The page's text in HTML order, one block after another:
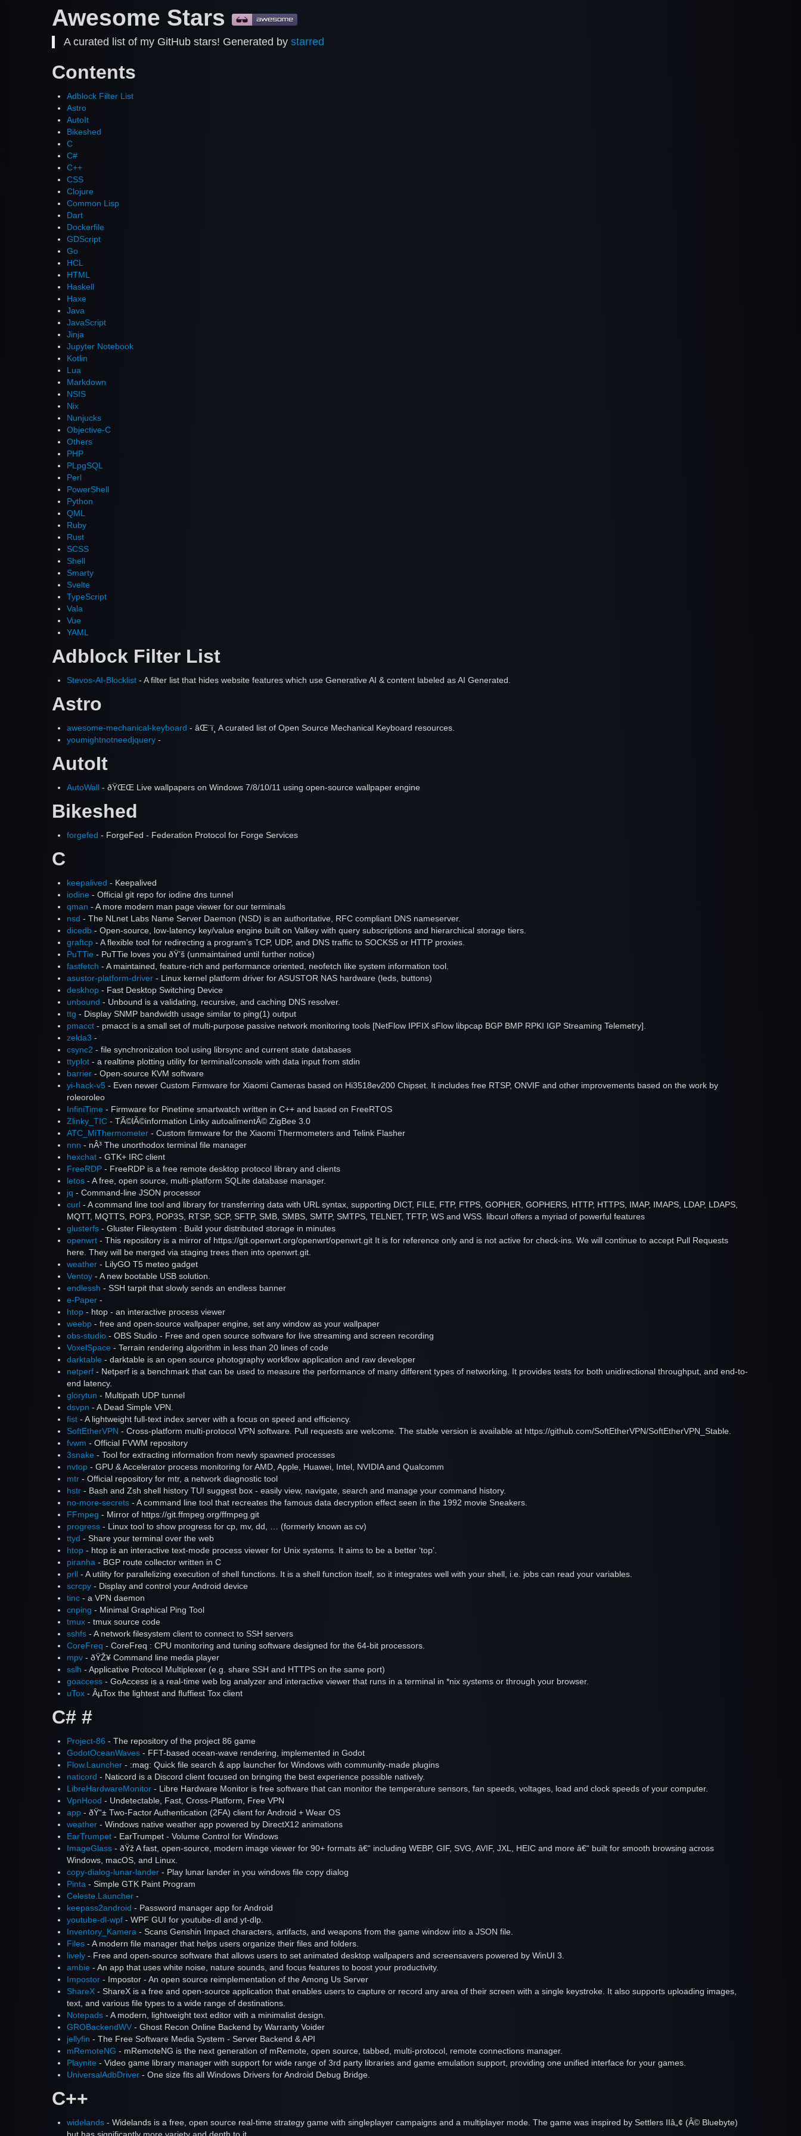
Awesome Stars
A curated list of my GitHub stars! Generated by starred
Contents
Adblock Filter List
Astro
AutoIt
Bikeshed
C
C#
C++
CSS
Clojure
Common Lisp
Dart
Dockerfile
GDScript
Go
HCL
HTML
Haskell
Haxe
Java
JavaScript
Jinja
Jupyter Notebook
Kotlin
Lua
Markdown
NSIS
Nix
Nunjucks
Objective-C
Others
PHP
PLpgSQL
Perl
PowerShell
Python
QML
Ruby
Rust
SCSS
Shell
Smarty
Svelte
TypeScript
Vala
Vue
YAML
Adblock Filter List
Stevos-AI-Blocklist - A filter list that hides website features which use Generative AI & content labeled as AI Generated.
Astro
awesome-mechanical-keyboard - âŒ¨ï¸ A curated list of Open Source Mechanical Keyboard resources.
youmightnotneedjquery -
AutoIt
AutoWall - ðŸŒŒ Live wallpapers on Windows 7/8/10/11 using open-source wallpaper engine
Bikeshed
forgefed - ForgeFed - Federation Protocol for Forge Services
C
keepalived - Keepalived
iodine - Official git repo for iodine dns tunnel
qman - A more modern man page viewer for our terminals
nsd - The NLnet Labs Name Server Daemon (NSD) is an authoritative, RFC compliant DNS nameserver.
dicedb - Open-source, low-latency key/value engine built on Valkey with query subscriptions and hierarchical storage tiers.
graftcp - A flexible tool for redirecting a program’s TCP, UDP, and DNS traffic to SOCKS5 or HTTP proxies.
PuTTie - PuTTie loves you ðŸ’š (unmaintained until further notice)
fastfetch - A maintained, feature-rich and performance oriented, neofetch like system information tool.
asustor-platform-driver - Linux kernel platform driver for ASUSTOR NAS hardware (leds, buttons)
deskhop - Fast Desktop Switching Device
unbound - Unbound is a validating, recursive, and caching DNS resolver.
ttg - Display SNMP bandwidth usage similar to ping(1) output
pmacct - pmacct is a small set of multi-purpose passive network monitoring tools [NetFlow IPFIX sFlow libpcap BGP BMP RPKI IGP Streaming Telemetry].
zelda3 -
csync2 - file synchronization tool using librsync and current state databases
ttyplot - a realtime plotting utility for terminal/console with data input from stdin
barrier - Open-source KVM software
yi-hack-v5 - Even newer Custom Firmware for Xiaomi Cameras based on Hi3518ev200 Chipset. It includes free RTSP, ONVIF and other improvements based on the work by
roleoroleo
InfiniTime - Firmware for Pinetime smartwatch written in C++ and based on FreeRTOS
Zlinky_TIC - TÃ©lÃ©information Linky autoalimentÃ© ZigBee 3.0
ATC_MiThermometer - Custom firmware for the Xiaomi Thermometers and Telink Flasher
nnn - nÂ³ The unorthodox terminal file manager
hexchat - GTK+ IRC client
FreeRDP - FreeRDP is a free remote desktop protocol library and clients
letos - A free, open source, multi-platform SQLite database manager.
jq - Command-line JSON processor
curl - A command line tool and library for transferring data with URL syntax, supporting DICT, FILE, FTP, FTPS, GOPHER, GOPHERS, HTTP, HTTPS, IMAP, IMAPS, LDAP, LDAPS,
MQTT, MQTTS, POP3, POP3S, RTSP, SCP, SFTP, SMB, SMBS, SMTP, SMTPS, TELNET, TFTP, WS and WSS. libcurl offers a myriad of powerful features
glusterfs - Gluster Filesystem : Build your distributed storage in minutes
openwrt - This repository is a mirror of https://git.openwrt.org/openwrt/openwrt.git It is for reference only and is not active for check-ins. We will continue to accept Pull Requests
here. They will be merged via staging trees then into openwrt.git.
weather - LilyGO T5 meteo gadget
Ventoy - A new bootable USB solution.
endlessh - SSH tarpit that slowly sends an endless banner
e-Paper -
htop - htop - an interactive process viewer
weebp - free and open-source wallpaper engine, set any window as your wallpaper
obs-studio - OBS Studio - Free and open source software for live streaming and screen recording
VoxelSpace - Terrain rendering algorithm in less than 20 lines of code
darktable - darktable is an open source photography workflow application and raw developer
netperf - Netperf is a benchmark that can be used to measure the performance of many different types of networking. It provides tests for both unidirectional throughput, and end-to-
end latency.
glorytun - Multipath UDP tunnel
dsvpn - A Dead Simple VPN.
fist - A lightweight full-text index server with a focus on speed and efficiency.
SoftEtherVPN - Cross-platform multi-protocol VPN software. Pull requests are welcome. The stable version is available at https://github.com/SoftEtherVPN/SoftEtherVPN_Stable.
fvwm - Official FVWM repository
3snake - Tool for extracting information from newly spawned processes
nvtop - GPU & Accelerator process monitoring for AMD, Apple, Huawei, Intel, NVIDIA and Qualcomm
mtr - Official repository for mtr, a network diagnostic tool
hstr - Bash and Zsh shell history TUI suggest box - easily view, navigate, search and manage your command history.
no-more-secrets - A command line tool that recreates the famous data decryption effect seen in the 1992 movie Sneakers.
FFmpeg - Mirror of https://git.ffmpeg.org/ffmpeg.git
progress - Linux tool to show progress for cp, mv, dd, … (formerly known as cv)
ttyd - Share your terminal over the web
htop - htop is an interactive text-mode process viewer for Unix systems. It aims to be a better ‘top’.
piranha - BGP route collector written in C
prll - A utility for parallelizing execution of shell functions. It is a shell function itself, so it integrates well with your shell, i.e. jobs can read your variables.
scrcpy - Display and control your Android device
tinc - a VPN daemon
cnping - Minimal Graphical Ping Tool
tmux - tmux source code
sshfs - A network filesystem client to connect to SSH servers
CoreFreq - CoreFreq : CPU monitoring and tuning software designed for the 64-bit processors.
mpv - ðŸŽ¥ Command line media player
sslh - Applicative Protocol Multiplexer (e.g. share SSH and HTTPS on the same port)
goaccess - GoAccess is a real-time web log analyzer and interactive viewer that runs in a terminal in *nix systems or through your browser.
uTox - ÂµTox the lightest and fluffiest Tox client
C# #
Project-86 - The repository of the project 86 game
GodotOceanWaves - FFT-based ocean-wave rendering, implemented in Godot
Flow.Launcher - :mag: Quick file search & app launcher for Windows with community-made plugins
naticord - Naticord is a Discord client focused on bringing the best experience possible natively.
LibreHardwareMonitor - Libre Hardware Monitor is free software that can monitor the temperature sensors, fan speeds, voltages, load and clock speeds of your computer.
VpnHood - Undetectable, Fast, Cross-Platform, Free VPN
app - ðŸ“± Two-Factor Authentication (2FA) client for Android + Wear OS
weather - Windows native weather app powered by DirectX12 animations
EarTrumpet - EarTrumpet - Volume Control for Windows
ImageGlass - ðŸž A fast, open-source, modern image viewer for 90+ formats â€“ including WEBP, GIF, SVG, AVIF, JXL, HEIC and more â€“ built for smooth browsing across
Windows, macOS, and Linux.
copy-dialog-lunar-lander - Play lunar lander in you windows file copy dialog
Pinta - Simple GTK Paint Program
Celeste.Launcher -
keepass2android - Password manager app for Android
youtube-dl-wpf - WPF GUI for youtube-dl and yt-dlp.
Inventory_Kamera - Scans Genshin Impact characters, artifacts, and weapons from the game window into a JSON file.
Files - A modern file manager that helps users organize their files and folders.
lively - Free and open-source software that allows users to set animated desktop wallpapers and screensavers powered by WinUI 3.
ambie - An app that uses white noise, nature sounds, and focus features to boost your productivity.
Impostor - Impostor - An open source reimplementation of the Among Us Server
ShareX - ShareX is a free and open-source application that enables users to capture or record any area of their screen with a single keystroke. It also supports uploading images,
text, and various file types to a wide range of destinations.
Notepads - A modern, lightweight text editor with a minimalist design.
GROBackendWV - Ghost Recon Online Backend by Warranty Voider
jellyfin - The Free Software Media System - Server Backend & API
mRemoteNG - mRemoteNG is the next generation of mRemote, open source, tabbed, multi-protocol, remote connections manager.
Playnite - Video game library manager with support for wide range of 3rd party libraries and game emulation support, providing one unified interface for your games.
UniversalAdbDriver - One size fits all Windows Drivers for Android Debug Bridge.
C++
widelands - Widelands is a free, open source real-time strategy game with singleplayer campaigns and a multiplayer mode. The game was inspired by Settlers IIâ„¢ (Â© Bluebyte)